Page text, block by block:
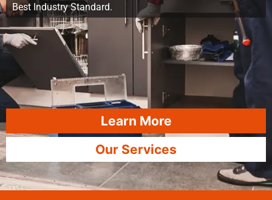
Best Industry Standard.
Learn More
Our Services